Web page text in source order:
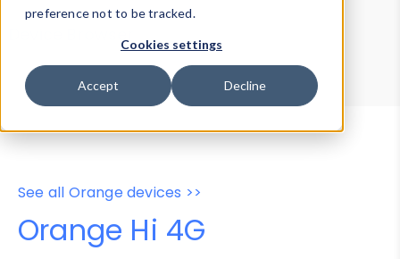
preference not to be tracked.
Cookies settings
Accept Decline
Device Browser
Data Explorer
Properties
User-Agent Tester
See all Orange devices >>
Orange Hi 4G